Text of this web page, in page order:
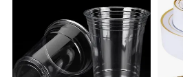
FAQ